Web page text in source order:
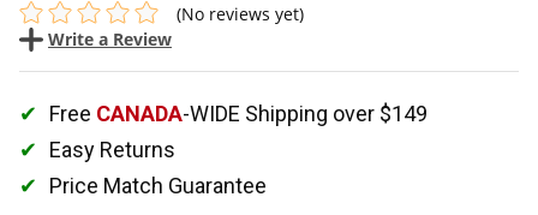
(No reviews yet)
Write a Review
Free CANADA-WIDE Shipping over $149
Easy Returns
Price Match Guarantee